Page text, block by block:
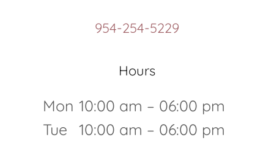
954-254-5229
Hours
Mon 10:00 am – 06:00 pm
Tue
10:00 am – 06:00 pm